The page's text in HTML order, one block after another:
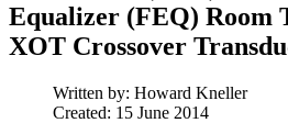
Equalizer (FEQ) Room
XOT Crossover
Written by: Howard Kneller
Created: 15 June 2014